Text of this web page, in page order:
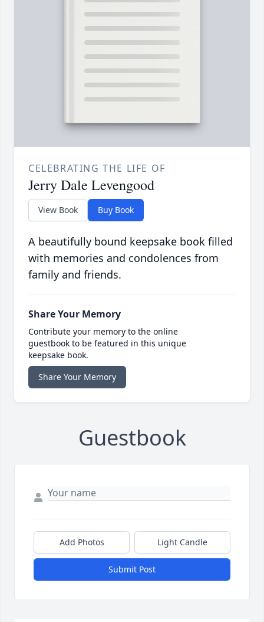
CELEBRATING THE LIFE OF
Jerry Dale Levengood
View Book Buy Book
A beautifully bound keepsake book filled
with memories and condolences from
family and friends.
Share Your Memory
Contribute your memory to the online
guestbook to be featured in this unique
keepsake book.
Share Your Memory
Guestbook
Add Photos Light Candle
Submit Post